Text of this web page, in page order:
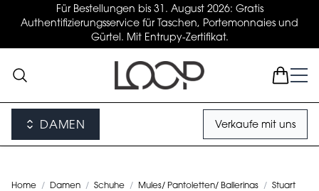
Für Bestellungen bis 31. August 2026: Gratis
Authentifizierungsservice für Taschen, Portemonnaies und
Gürtel. Mit Entrupy-Zertifikat.
DAMEN Verkaufe mit uns
Home / Damen / Schuhe / Mules/ Pantoletten/ Ballerinas / Stuart